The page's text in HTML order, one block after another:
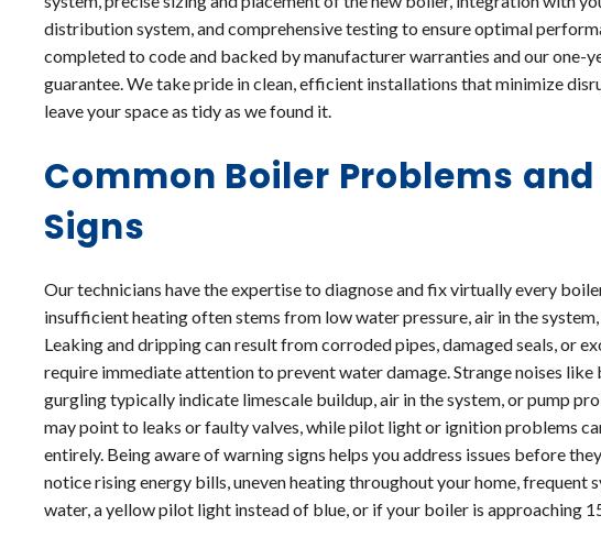
distribution system, and comprehensive testing to ensure optimal
completed to code and backed by manufacturer warranties and our one-
guarantee. We take pride in clean, efficient installations that minimize
leave your space as tidy as we found it.
Common Boiler Problems
Signs
Our technicians have the expertise to diagnose and fix virtually every
insufficient heating often stems from low water pressure, air in the
Leaking and dripping can result from corroded pipes, damaged seals, or
require immediate attention to prevent water damage. Strange noises like
gurgling typically indicate limescale buildup, air in the system, or pump
may point to leaks or faulty valves, while pilot light or ignition problems
entirely. Being aware of warning signs helps you address issues before
notice rising energy bills, uneven heating throughout your home, frequent
water, a yellow pilot light instead of blue, or if your boiler is approaching